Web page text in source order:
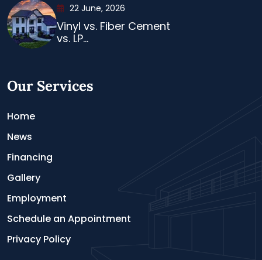
22 June, 2026
Vinyl vs. Fiber Cement
vs. LP...
Our Services
Home
News
Financing
Gallery
Employment
Schedule an Appointment
Privacy Policy